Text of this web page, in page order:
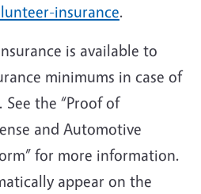
insurance.
is available to
minimums in case of
the “Proof of
and Automotive
for more information.
appear on the